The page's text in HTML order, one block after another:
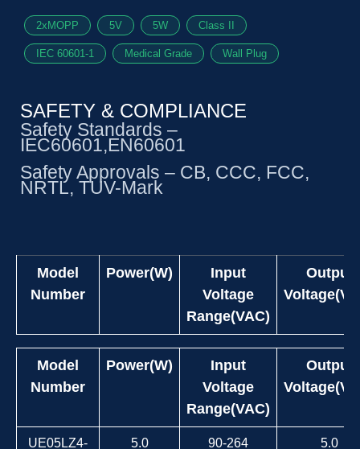
2xMOPP 5V 5W Class II
IEC 60601-1 Medical Grade Wall Plug
SAFETY & COMPLIANCE
Safety Standards –
IEC60601,EN60601
Safety Approvals – CB, CCC, FCC,
NRTL, TUV-Mark
Model
Number
Power(W)
Input
Voltage
Range(VAC)
Output
Model
Number
Power(W)
Input
Voltage
Range(VAC)
Output
UE05LZ4-
5.0 90-264 5.0